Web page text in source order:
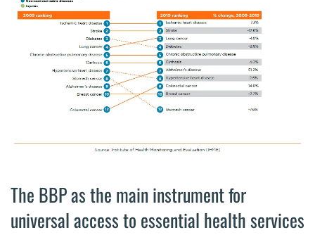
The BBP as the main instrument for
universal access to essential health services